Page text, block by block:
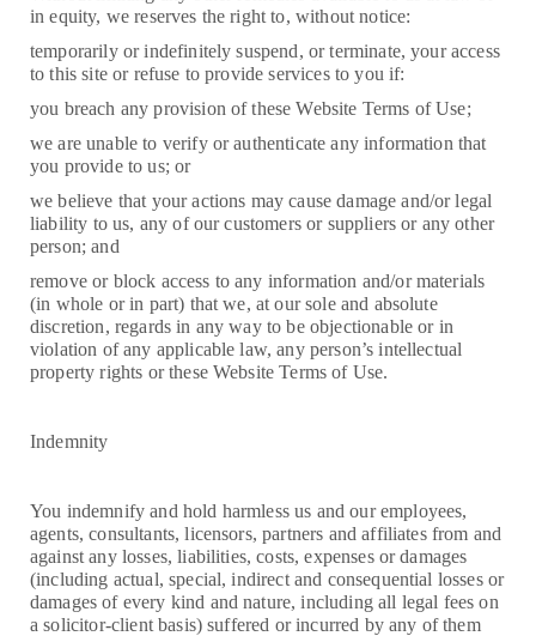
in equity, we reserves the right to, without notice:
temporarily or indefinitely suspend, or terminate, your access
to this site or refuse to provide services to you if:
you breach any provision of these Website Terms of Use;
we are unable to verify or authenticate any information that
you provide to us; or
we believe that your actions may cause damage and/or legal
liability to us, any of our customers or suppliers or any other
person; and
remove or block access to any information and/or materials
(in whole or in part) that we, at our sole and absolute
discretion, regards in any way to be objectionable or in
violation of any applicable law, any person’s intellectual
property rights or these Website Terms of Use.
Indemnity
You indemnify and hold harmless us and our employees,
agents, consultants, licensors, partners and affiliates from and
against any losses, liabilities, costs, expenses or damages
(including actual, special, indirect and consequential losses or
damages of every kind and nature, including all legal fees on
a solicitor-client basis) suffered or incurred by any of them